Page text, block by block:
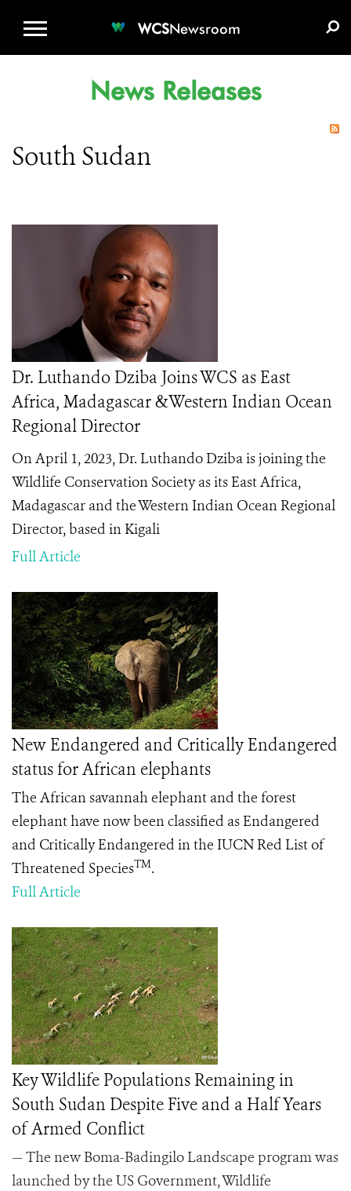
WCSNewsroom
News Releases
South Sudan
Dr. Luthando Dziba Joins WCS as East
Africa, Madagascar &Western Indian Ocean
Regional Director
On April 1, 2023, Dr. Luthando Dziba is joining the
Wildlife Conservation Society as its East Africa,
Madagascar and the Western Indian Ocean Regional
Director, based in Kigali
Full Article
New Endangered and Critically Endangered
status for African elephants
The African savannah elephant and the forest
elephant have now been classified as Endangered
and Critically Endangered in the IUCN Red List of
Threatened SpeciesTM.
Full Article
Key Wildlife Populations Remaining in
South Sudan Despite Five and a Half Years
of Armed Conflict
— The new Boma-Badingilo Landscape program was
launched by the US Government, Wildlife